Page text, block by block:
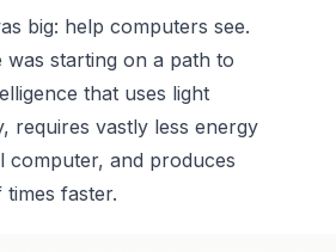
big: help computers see.
starting on a path to
that uses light
requires vastly less energy
computer, and produces
faster.